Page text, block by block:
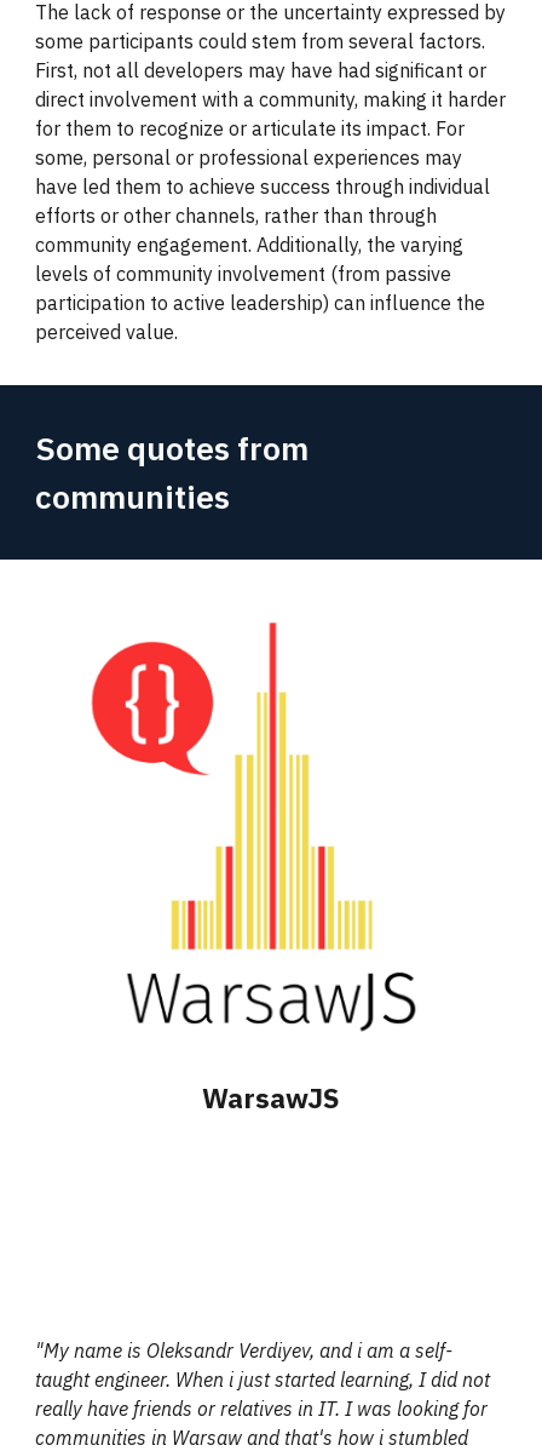
The lack of response or the uncertainty expressed by
some participants could stem from several factors.
First, not all developers may have had significant or
direct involvement with a community, making it harder
for them to recognize or articulate its impact. For
some, personal or professional experiences may
have led them to achieve success through individual
efforts or other channels, rather than through
community engagement. Additionally, the varying
levels of community involvement (from passive
participation to active leadership) can influence the
perceived value.
Some quotes from
communities
WarsawJS
"My name is Oleksandr Verdiyev, and i am a self-
taught engineer. When i just started learning, I did not
really have friends or relatives in IT. I was looking for
communities in Warsaw and that's how i stumbled